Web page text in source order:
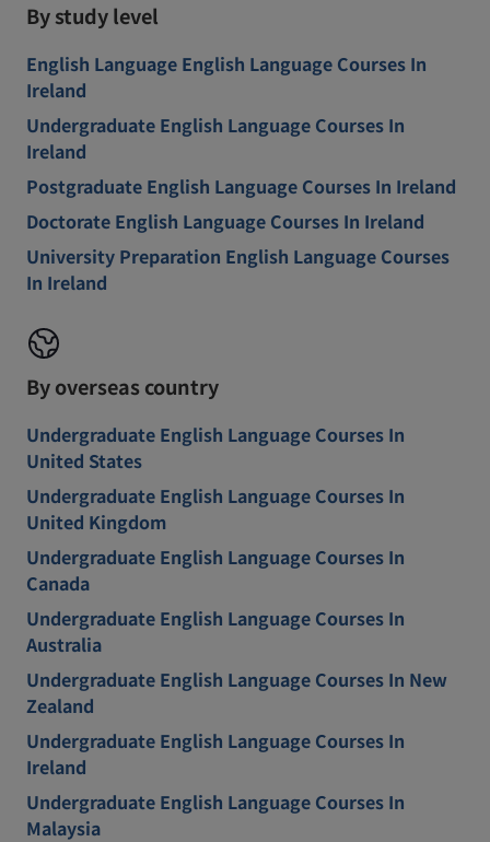
By study level
English Language English Language Courses In
Ireland
Undergraduate English Language Courses In
Ireland
Postgraduate English Language Courses In Ireland
Doctorate English Language Courses In Ireland
University Preparation English Language Courses
In Ireland
By overseas country
Undergraduate English Language Courses In
United States
Undergraduate English Language Courses In
United Kingdom
Undergraduate English Language Courses In
Canada
Undergraduate English Language Courses In
Australia
Undergraduate English Language Courses In New
Zealand
Undergraduate English Language Courses In
Ireland
Undergraduate English Language Courses In
Malaysia